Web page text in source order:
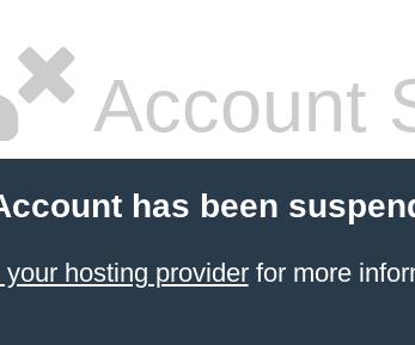
Account
has been
your hosting providerfor more